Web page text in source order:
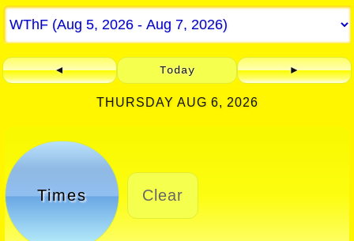
◄ Today ►
THURSDAY AUG 6, 2026
Times Clear